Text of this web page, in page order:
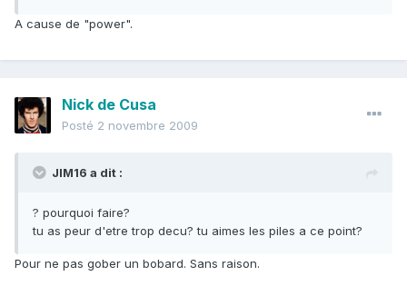
A cause de "power".
Nick de Cusa
Posté 2 novembre 2009
JIM16 a dit :
? pourquoi faire?
tu as peur d'etre trop decu? tu aimes les piles a ce point?
Pour ne pas gober un bobard. Sans raison.